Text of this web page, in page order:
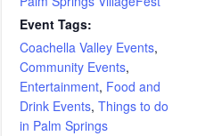
Event Tags:
Coachella Valley Events,
Community Events,
Entertainment, Food and
Drink Events,Things to do
in Palm Springs